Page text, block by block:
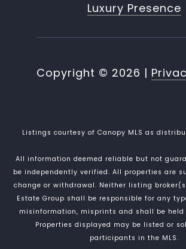
Luxury Presence
Copyright © 2026 |
Listings courtesy of Canopy MLS as
All information deemed reliable but not
be independently verified. All properties are
change or withdrawal. Neither listing
Estate Group shall be responsible for any
misinformation, misprints and shall be
Properties displayed may be listed or
participants in the MLS.